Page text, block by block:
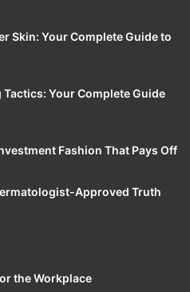
Skin: Your Complete Guide to
Your Complete Guide
Fashion That Pays Off
Approved Truth
the Workplace